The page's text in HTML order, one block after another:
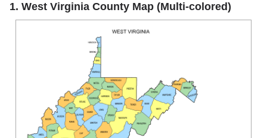
1. West Virginia County Map (Multi-colored)